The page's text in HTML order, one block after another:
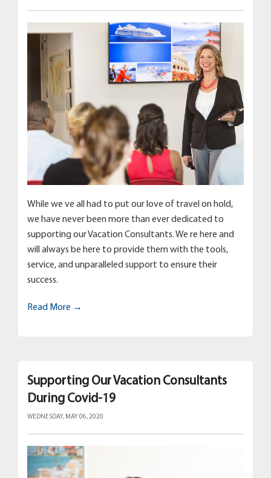
While we ve all had to put our love of travel on hold,
we have never been more than ever dedicated to
supporting our Vacation Consultants. We re here and
will always be here to provide them with the tools,
service, and unparalleled support to ensure their
success.
Read More →
Supporting Our Vacation Consultants
During Covid-19
WEDNESDAY, MAY 06, 2020